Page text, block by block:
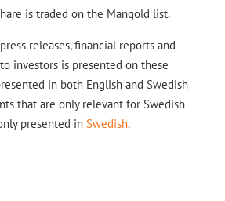
is traded on the Mangold list.
releases, financial reports and
investors is presented on these
in both English and Swedish
that are only relevant for Swedish
presented in Swedish.